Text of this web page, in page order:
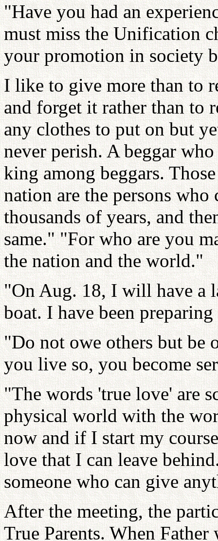
"Have you had an
must miss the Unification
your promotion in society
I like to give more than to
and forget it rather than to
any clothes to put on but
never perish. A beggar
king among beggars.
nation are the persons
thousands of years, and
same." "For who are you
the nation and the world."
"On Aug. 18, I will have a
boat. I have been
"Do not owe others but be
you live so, you become
"The words 'true love' are
physical world with the
now and if I start my
love that I can leave
someone who can give
After the meeting, the
True Parents. When